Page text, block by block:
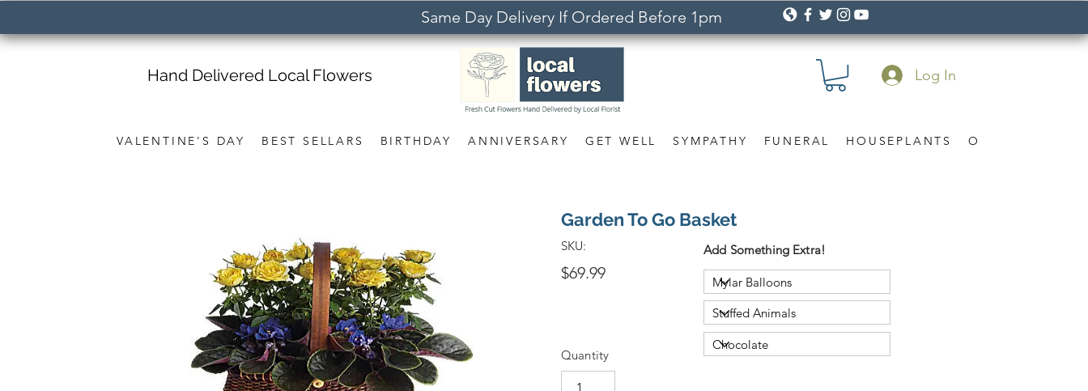
Same Day Delivery If Ordered Before 1pm
VALENTINE'S DAY BEST SELLARS BIRTHDAY ANNIVERSARY GET WELL SYMPATHY FUNERAL HOUSEPLANTS OCCASION
Hand Delivered Local Flowers Log In
Garden To Go Basket
SKU:
$69.99
Quantity
Add Something Extra!